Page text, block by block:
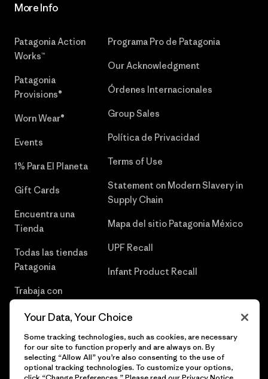
More Info
Patagonia Action
Works™
Patagonia
Provisions®
Worn Wear®
Events
1% Para El Planeta
Gift Cards
Encuentra una
Tienda
Todas las tiendas
Patagonia
Trabaja con
Programa Pro de Patagonia
Our Acknowledgment
Órdenes Internacionales
Group Sales
Política de Privacidad
Terms of Use
Statement on Modern Slavery in
Supply Chain
Mapa del sitio Patagonia México
UPF Recall
Infant Product Recall
Your Data, Your Choice
Some tracking technologies, such as cookies, are necessary
for our site to function properly and are always on. By
selecting “Allow All” you’re also consenting to the use of
optional tracking technologies. To customize your options,